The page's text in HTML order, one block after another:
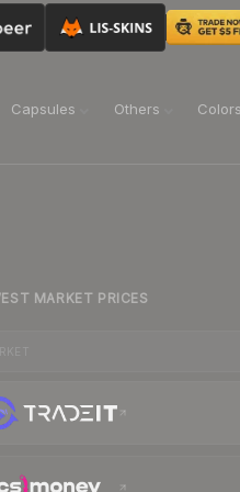
Capsules Others Colors
MARKET PRICES